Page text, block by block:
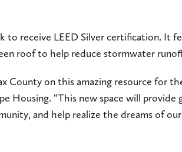
to receive LEED Silver certification. It
roof to help reduce stormwater
County on this amazing resource for
Housing. “This new space will
and help realize the dreams of